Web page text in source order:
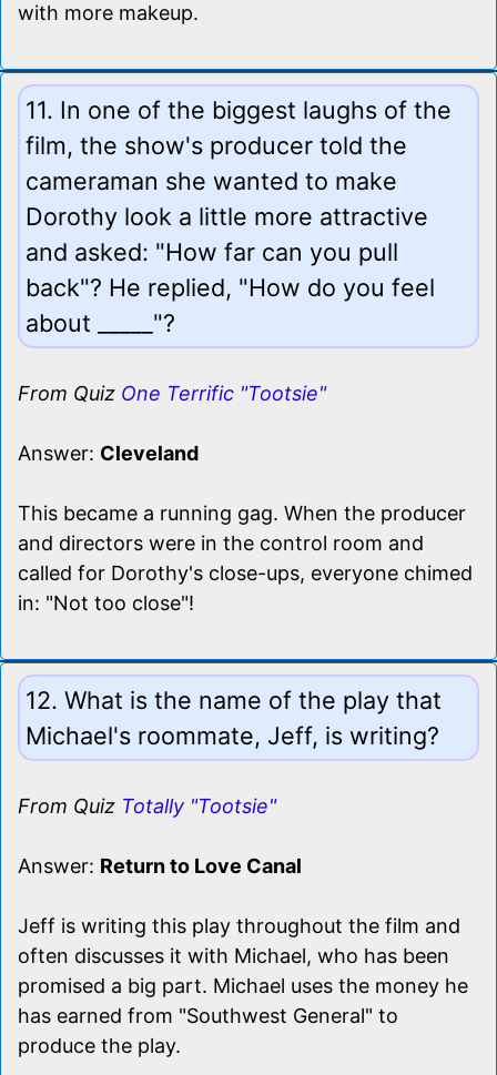
with more makeup.
11. In one of the biggest laughs of the
film, the show's producer told the
cameraman she wanted to make
Dorothy look a little more attractive
and asked: "How far can you pull
back"? He replied, "How do you feel
about _____"?
From Quiz One Terrific "Tootsie"
Answer: Cleveland
This became a running gag. When the producer
and directors were in the control room and
called for Dorothy's close-ups, everyone chimed
in: "Not too close"!
12. What is the name of the play that
Michael's roommate, Jeff, is writing?
From Quiz Totally "Tootsie"
Answer: Return to Love Canal
Jeff is writing this play throughout the film and
often discusses it with Michael, who has been
promised a big part. Michael uses the money he
has earned from "Southwest General" to
produce the play.